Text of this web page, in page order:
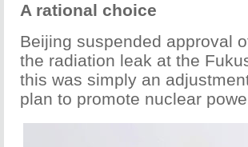
A rational choice
Beijing suspended approval
the radiation leak at the
this was simply an
plan to promote nuclear